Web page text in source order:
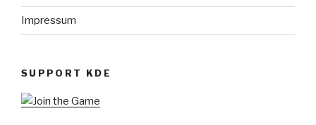
Impressum
SUPPORT KDE